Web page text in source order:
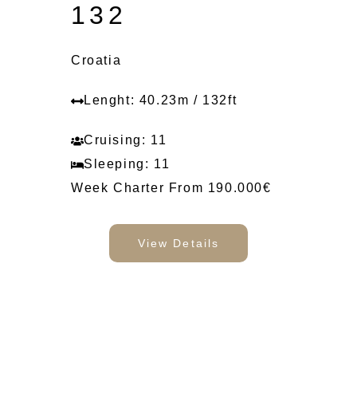
132
Croatia
Lenght: 40.23m / 132ft
Cruising: 11
Sleeping: 11
Week Charter From 190.000€
View Details